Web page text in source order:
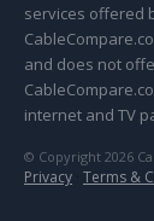
services offered
and does not
internet and TV
© Copyright 2026
Privacy · Terms &